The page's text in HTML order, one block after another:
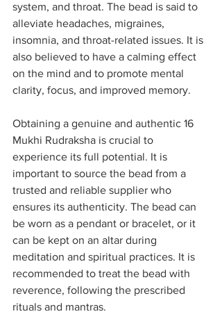
system, and throat. The bead is said to
alleviate headaches, migraines,
insomnia, and throat-related issues. It is
also believed to have a calming effect
on the mind and to promote mental
clarity, focus, and improved memory.
Obtaining a genuine and authentic 16
Mukhi Rudraksha is crucial to
experience its full potential. It is
important to source the bead from a
trusted and reliable supplier who
ensures its authenticity. The bead can
be worn as a pendant or bracelet, or it
can be kept on an altar during
meditation and spiritual practices. It is
recommended to treat the bead with
reverence, following the prescribed
rituals and mantras.